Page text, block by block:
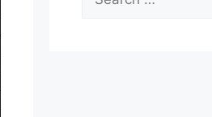
for: